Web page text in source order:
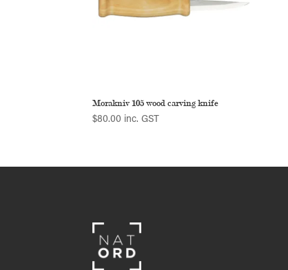
Morakniv 105 wood carving knife
$80.00 inc. GST